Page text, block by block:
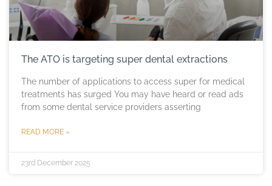
The ATO is targeting super dental extractions
The number of applications to access super for medical
treatments has surged You may have heard or read ads
from some dental service providers asserting
READ MORE »
23rd December 2025